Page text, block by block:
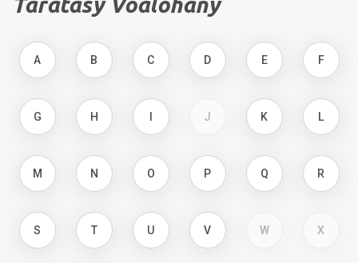
A B C D E F
G H J K L
M N O P Q R
S T U V W X